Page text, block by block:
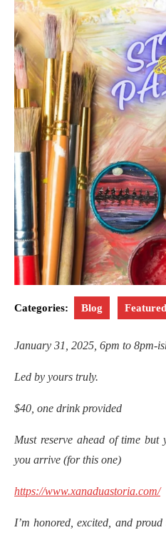
Categories: Blog Featured
January 31, 2025, 6pm to 8pm-
Led by yours truly.
$40, one drink provided
Must reserve ahead of time
you arrive (for this one)
https://www.xanaduastoria.com/
I’m honored, excited, and